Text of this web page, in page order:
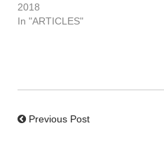
2018
In "ARTICLES"
Previous Post